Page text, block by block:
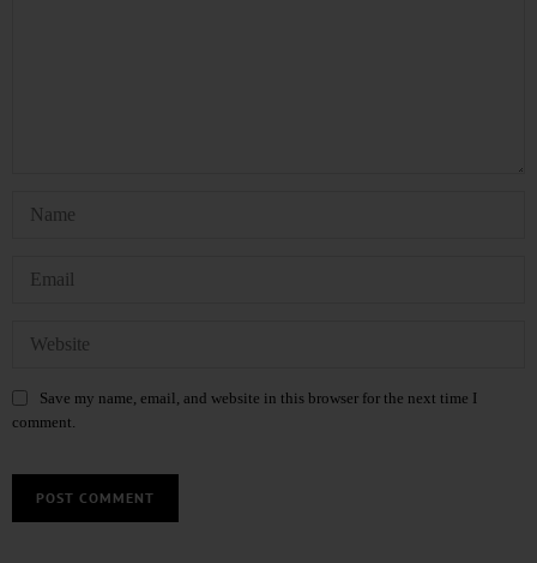
Save my name, email, and website in this browser for the next time I
comment.